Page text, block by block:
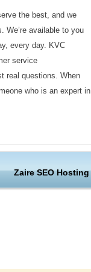
the best, and we
We’re available to you
every day. KVC
service
real questions. When
who is an expert in
Zaire SEO Hosting